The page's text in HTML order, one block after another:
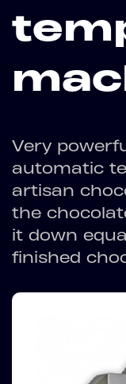
Very
automatic
artisan
the
it down
finished